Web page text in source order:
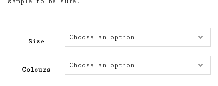
Size
Colours